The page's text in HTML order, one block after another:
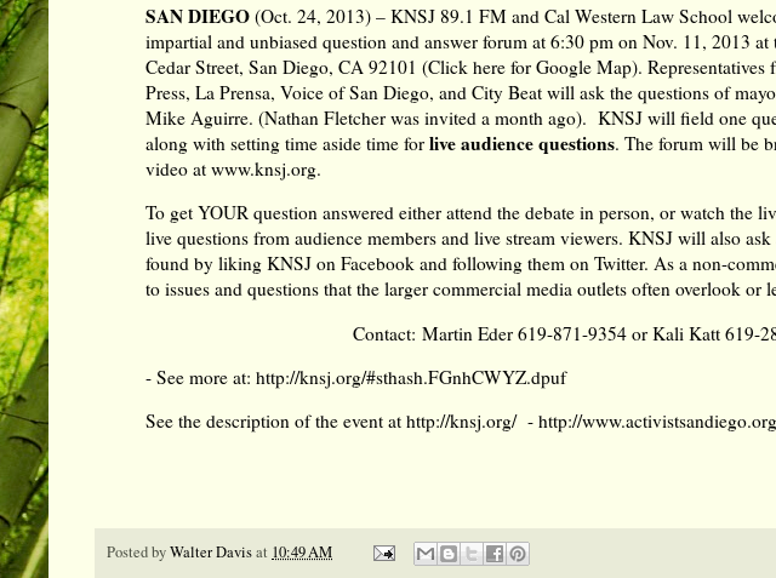
SAN DIEGO (Oct. 24, 2013) – KNSJ 89.1 FM and Cal Western Law School
impartial and unbiased question and answer forum at 6:30 pm on Nov. 11, 2013
Cedar Street, San Diego, CA 92101 (Click here for Google Map).
Press, La Prensa, Voice of San Diego, and City Beat will ask the questions of
Mike Aguirre. (Nathan Fletcher was invited a month ago). KNSJ will field one
along with setting time aside time for live audience questions. The forum will be
video at www.knsj.org.
To get YOUR question answered either attend the debate in person, or watch the
live questions from audience members and live stream viewers. KNSJ will also
found by liking KNSJ on Facebook and following them on Twitter. As a non-
to issues and questions that the larger commercial media outlets often overlook or
Contact: Martin Eder 619-871-9354 or Kali Katt 619-
- See more at: http://knsj.org/#sthash.FGnhCWYZ.dpuf
See the description of the event at http://knsj.org/- http://
Posted byWalter Davisat 10:49 AM